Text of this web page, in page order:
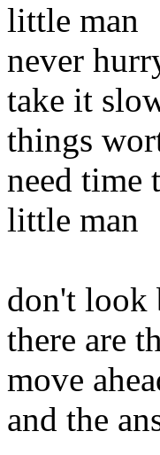
little man
never
take it
things
need time
little man
don't look
there are
move
and the